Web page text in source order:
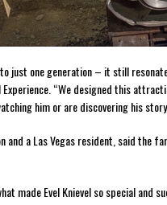
to just one generation – it still
Experience. “We designed this
him or are discovering his
and a Las Vegas resident, said the
made Evel Knievel so special